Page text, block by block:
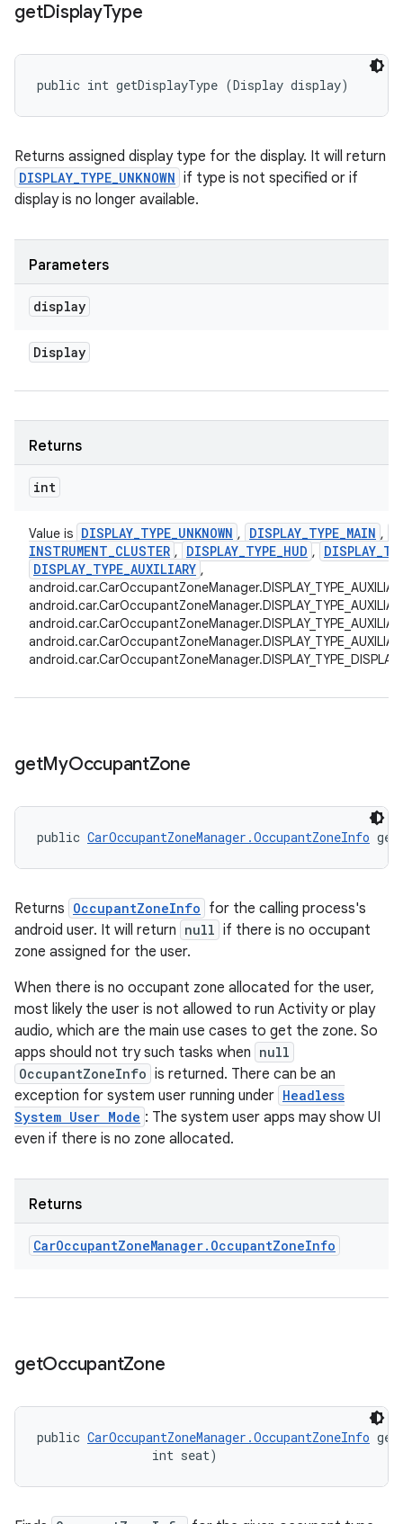
getDisplayType
public int getDisplayType (Display display)
Returns assigned display type for the display. It will return
DISPLAY_TYPE_UNKNOWN if type is not specified or if
display is no longer available.
Parameters
display
Display
Returns
int
Value is DISPLAY_TYPE_UNKNOWN , DISPLAY_TYPE_MAIN ,
INSTRUMENT_CLUSTER , DISPLAY_TYPE_HUD , DISPLAY_
DISPLAY_TYPE_AUXILIARY ,
getMyOccupantZone
public CarOccupantZoneManager.OccupantZoneInfo
Returns OccupantZoneInfo for the calling process's
android user. It will return null if there is no occupant
zone assigned for the user.
When there is no occupant zone allocated for the user,
most likely the user is not allowed to run Activity or play
audio, which are the main use cases to get the zone. So
apps should not try such tasks when null
OccupantZoneInfo is returned. There can be an
exception for system user running under Headless
System User Mode : The system user apps may show UI
even if there is no zone allocated.
Returns
CarOccupantZoneManager. OccupantZoneInfo
getOccupantZone
public CarOccupantZoneManager.OccupantZoneInfo
                int seat)